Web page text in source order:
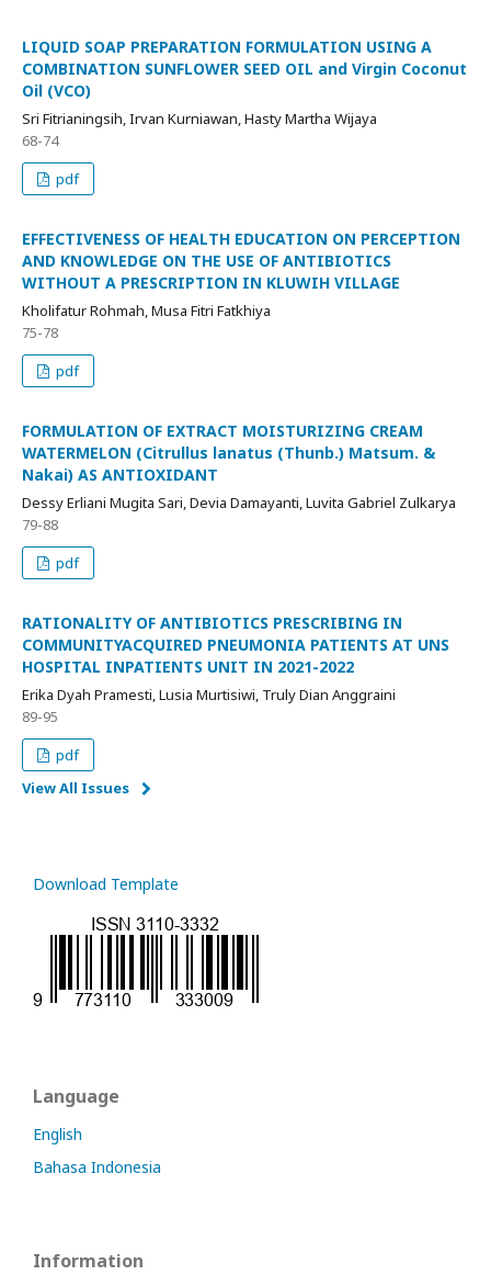
LIQUID SOAP PREPARATION FORMULATION USING A
COMBINATION SUNFLOWER SEED OIL and Virgin Coconut
Oil (VCO)
Sri Fitrianingsih, Irvan Kurniawan, Hasty Martha Wijaya
68-74
pdf
EFFECTIVENESS OF HEALTH EDUCATION ON PERCEPTION
AND KNOWLEDGE ON THE USE OF ANTIBIOTICS
WITHOUT A PRESCRIPTION IN KLUWIH VILLAGE
Kholifatur Rohmah, Musa Fitri Fatkhiya
75-78
pdf
FORMULATION OF EXTRACT MOISTURIZING CREAM
WATERMELON (Citrullus lanatus (Thunb.) Matsum. &
Nakai) AS ANTIOXIDANT
Dessy Erliani Mugita Sari, Devia Damayanti, Luvita Gabriel Zulkarya
79-88
pdf
RATIONALITY OF ANTIBIOTICS PRESCRIBING IN
COMMUNITYACQUIRED PNEUMONIA PATIENTS AT UNS
HOSPITAL INPATIENTS UNIT IN 2021-2022
Erika Dyah Pramesti, Lusia Murtisiwi, Truly Dian Anggraini
89-95
pdf
View All Issues
Download Template
Language
English
Bahasa Indonesia
Information